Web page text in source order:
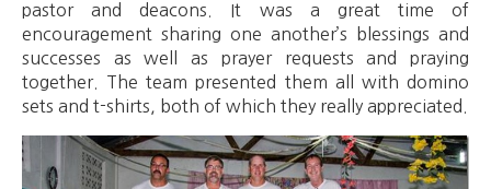
pastor and deacons. It was a great time of
encouragement sharing one another’s blessings and
successes as well as prayer requests and praying
together. The team presented them all with domino
sets and t-shirts, both of which they really appreciated.